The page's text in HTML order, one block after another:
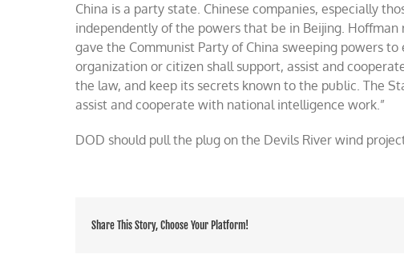
China is a party state. Chinese companies, especially
independently of the powers that be in Beijing. Hoffman
gave the Communist Party of China sweeping powers
organization or citizen shall support, assist and
the law, and keep its secrets known to the public. The
assist and cooperate with national intelligence work.”
DOD should pull the plug on the Devils River wind
Share This Story, Choose Your Platform!